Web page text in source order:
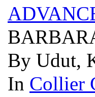
By Udut,
In Collier